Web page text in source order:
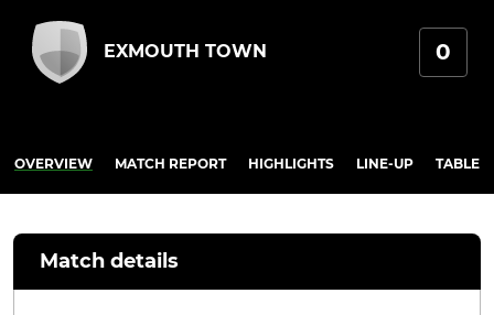
EXMOUTH TOWN 0
OVERVIEW MATCH REPORT HIGHLIGHTS LINE-UP TABLE
Match details